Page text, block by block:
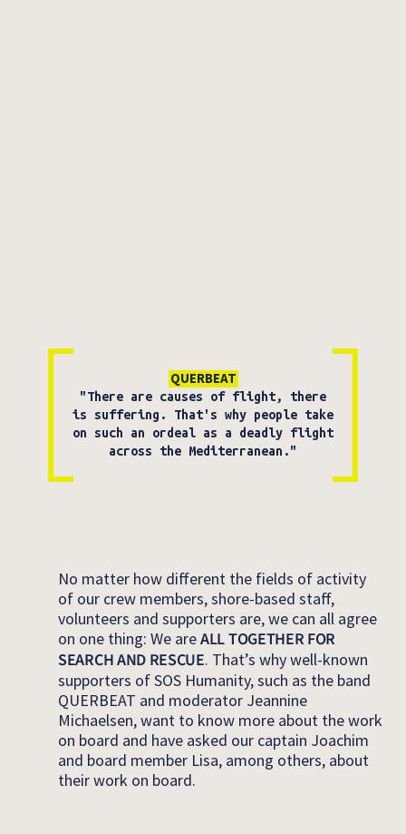
QUERBEAT
"There are causes of flight, there
is suffering. That's why people take
on such an ordeal as a deadly flight
across the Mediterranean."
No matter how different the fields of activity
of our crew members, shore-based staff,
volunteers and supporters are, we can all agree
on one thing: We areALL TOGETHER FOR
SEARCH AND RESCUE. That’s why well-known
supporters of SOS Humanity, such as the band
QUERBEAT and moderator Jeannine
Michaelsen, want to know more about the work
on board and have asked our captain Joachim
and board member Lisa, among others, about
their work on board.